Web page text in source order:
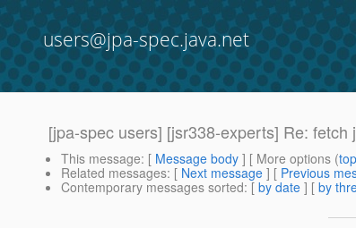
users@jpa-spec.java.net
[jpa-spec users] [jsr338-experts] Re: fetch
This message: [ Message body ] [ More options (top
Related messages: [ Next message ] [ Previous
Contemporary messages sorted: [ by date ] [ by